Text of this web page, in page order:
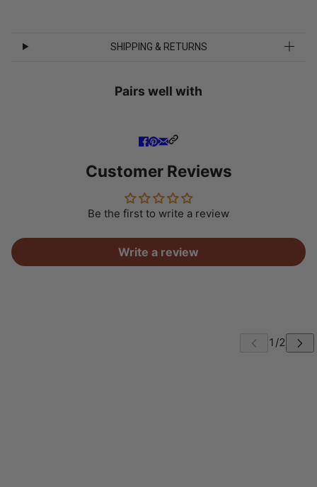
SHIPPING & RETURNS
Pairs well with
Customer Reviews
Be the first to write a review
Write a review